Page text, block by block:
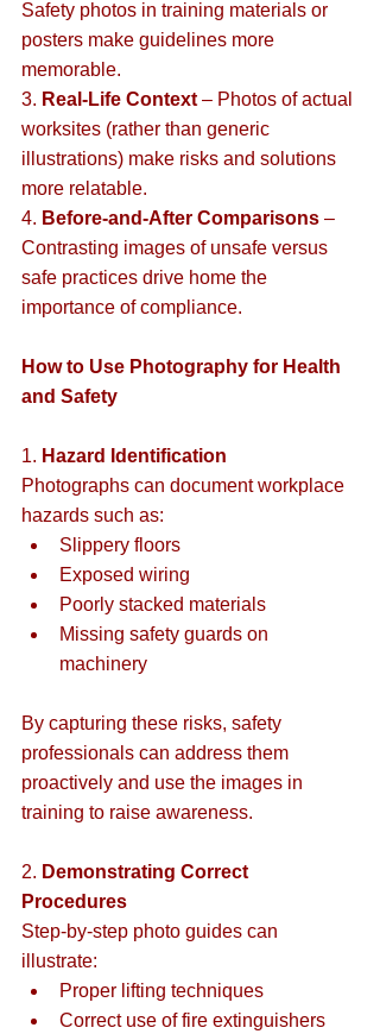
Safety photos in training materials or
posters make guidelines more
memorable.
3. Real-Life Context – Photos of actual
worksites (rather than generic
illustrations) make risks and solutions
more relatable.
4. Before-and-After Comparisons –
Contrasting images of unsafe versus
safe practices drive home the
importance of compliance.
How to Use Photography for Health
and Safety
1. Hazard Identification
Photographs can document workplace
hazards such as:
Slippery floors
Exposed wiring
Poorly stacked materials
Missing safety guards on
machinery
By capturing these risks, safety
professionals can address them
proactively and use the images in
training to raise awareness.
2. Demonstrating Correct
Procedures
Step-by-step photo guides can
illustrate:
Proper lifting techniques
Correct use of fire extinguishers